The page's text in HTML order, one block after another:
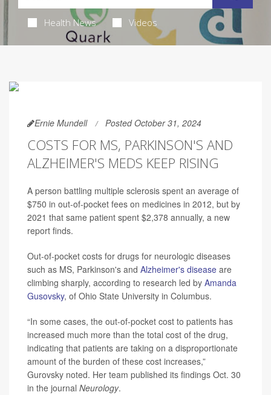
Health News Videos
Ernie Mundell Posted October 31, 2024
COSTS FOR MS, PARKINSON'S AND
ALZHEIMER'S MEDS KEEP RISING
A person battling multiple sclerosis spent an average of
$750 in out-of-pocket fees on medicines in 2012, but by
2021 that same patient spent $2,378 annually, a new
report finds.
Out-of-pocket costs for drugs for neurologic diseases
such as MS, Parkinson's and Alzheimer's disease are
climbing sharply, according to research led by Amanda
Gusovsky, of Ohio State University in Columbus.
“In some cases, the out-of-pocket cost to patients has
increased much more than the total cost of the drug,
indicating that patients are taking on a disproportionate
amount of the burden of these cost increases,”
Gurovsky noted. Her team published its findings Oct. 30
in the journal Neurology.